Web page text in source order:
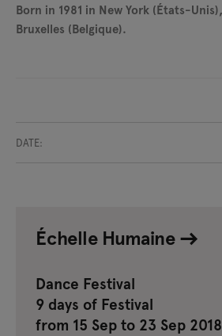
Born in 1981 in New York (États-
Bruxelles (Belgique).
DATE:
Échelle Humaine
Dance Festival
9 days of Festival
from 15 Sep to 23 Sep 2018